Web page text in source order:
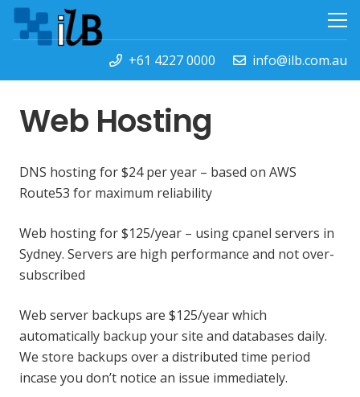
+61 4227 0000 info@ilb.com.au
Web Hosting
DNS hosting for $24 per year – based on AWS
Route53 for maximum reliability
Web hosting for $125/year – using cpanel servers in
Sydney. Servers are high performance and not over-
subscribed
Web server backups are $125/year which
automatically backup your site and databases daily.
We store backups over a distributed time period
incase you don’t notice an issue immediately.